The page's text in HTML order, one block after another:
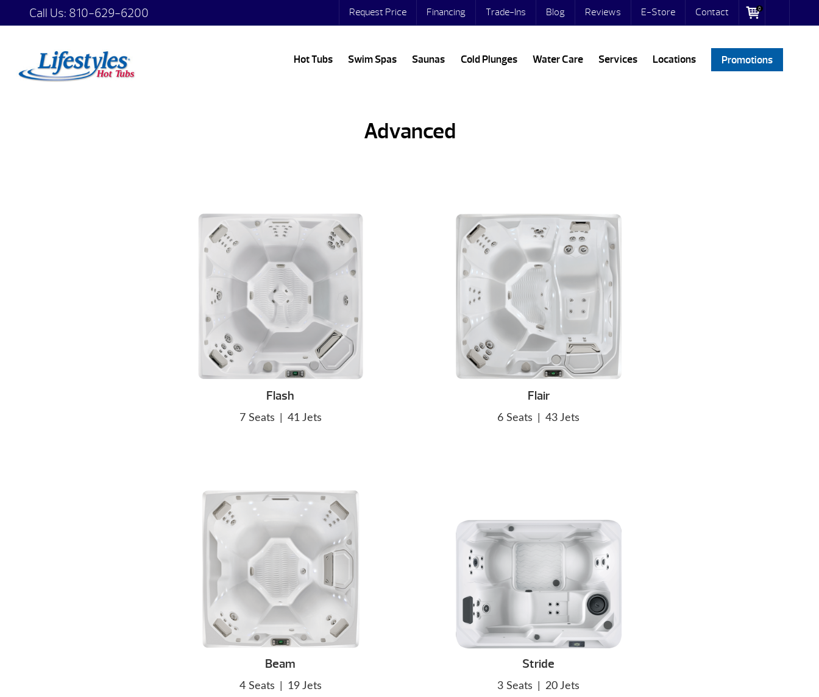
Request Price Financing Trade-Ins Blog Reviews E-Store Contact 0
Call Us: 810-629-6200
Hot Tubs Swim Spas Saunas Cold Plunges Water Care Services Locations Promotions
Advanced
Flash
7 Seats 41 Jets
Flair
6 Seats 43 Jets
Beam
4 Seats 19 Jets
Stride
3 Seats 20 Jets